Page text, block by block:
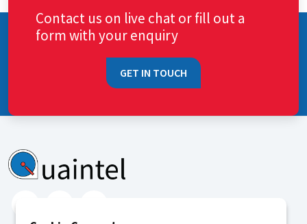
Contact us on live chat or fill out a
form with your enquiry
GET IN TOUCH